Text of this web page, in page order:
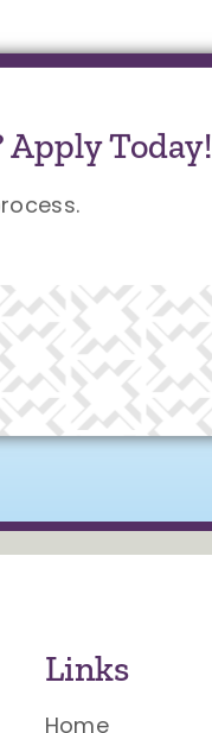
Today!
Links
Home